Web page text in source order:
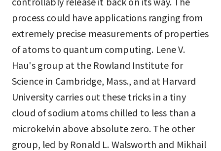
process could have applications ranging from
extremely precise measurements of properties
of atoms to quantum computing. Lene V.
Hau's group at the Rowland Institute for
Science in Cambridge, Mass., and at Harvard
University carries out these tricks in a tiny
cloud of sodium atoms chilled to less than a
microkelvin above absolute zero. The other
group, led by Ronald L. Walsworth and Mikhail